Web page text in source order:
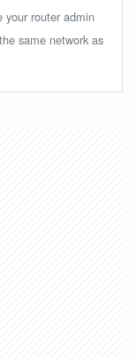
your router admin
same network as